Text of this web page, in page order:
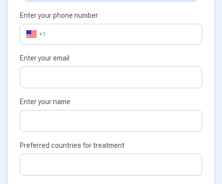
Enter your phone number
+1
Enter your email
Enter your name
Preferred countries for treatment